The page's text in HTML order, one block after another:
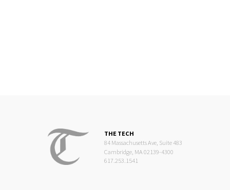
THE TECH
84 Massachusetts Ave, Suite 483
Cambridge, MA 02139-4300
617.253.1541